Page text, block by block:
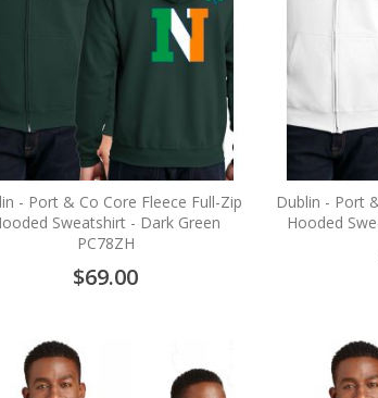
- Port & Co Core Fleece Full-Zip
Sweatshirt - Dark Green
PC78ZH
$69.00
Dublin - Port
Hooded